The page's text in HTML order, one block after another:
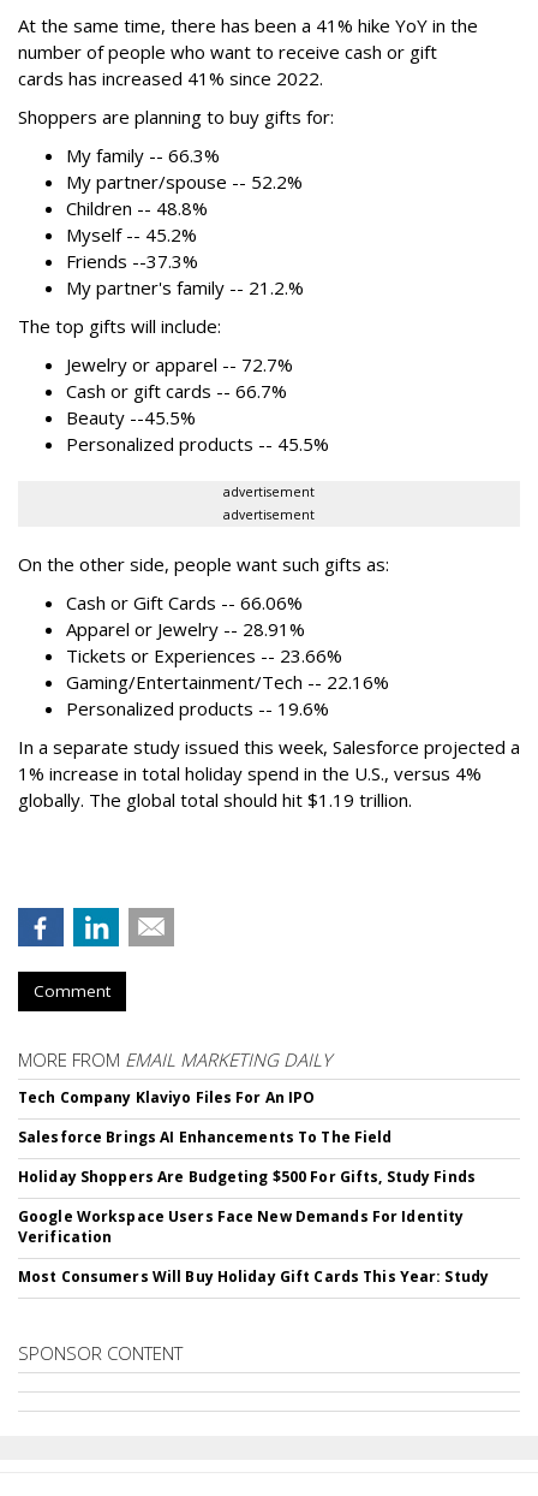
At the same time, there has been a 41% hike YoY in the
number of people who want to receive cash or gift
cards has increased 41% since 2022.
Shoppers are planning to buy gifts for:
My family -- 66.3%
My partner/spouse -- 52.2%
Children -- 48.8%
Myself -- 45.2%
Friends --37.3%
My partner's family -- 21.2.%
The top gifts will include:
Jewelry or apparel -- 72.7%
Cash or gift cards -- 66.7%
Beauty --45.5%
Personalized products -- 45.5%
advertisement
advertisement
On the other side, people want such gifts as:
Cash or Gift Cards -- 66.06%
Apparel or Jewelry -- 28.91%
Tickets or Experiences -- 23.66%
Gaming/Entertainment/Tech -- 22.16%
Personalized products -- 19.6%
In a separate study issued this week, Salesforce projected a
1% increase in total holiday spend in the U.S., versus 4%
globally. The global total should hit $1.19 trillion.
Comment
MORE FROM EMAIL MARKETING DAILY
Tech Company Klaviyo Files For An IPO
Salesforce Brings AI Enhancements To The Field
Holiday Shoppers Are Budgeting $500 For Gifts, Study Finds
Google Workspace Users Face New Demands For Identity
Verification
Most Consumers Will Buy Holiday Gift Cards This Year: Study
SPONSOR CONTENT